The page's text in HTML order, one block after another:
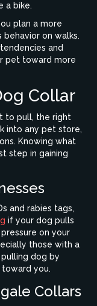
a bike.
plan a more
on walks.
and
pet toward more
Collar
to pull, the right
into any pet store,
Knowing what
step in gaining
and rabies tags,
if your dog pulls
on your
those with a
dog by
you.
Collars